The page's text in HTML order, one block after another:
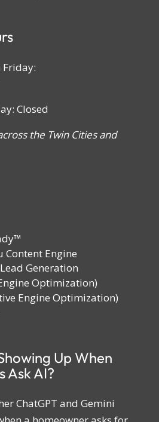
Closed
the Twin Cities and
Content Engine
Generation
Optimization)
Engine Optimization)
Up When
Ask AI?
ChatGPT and Gemini